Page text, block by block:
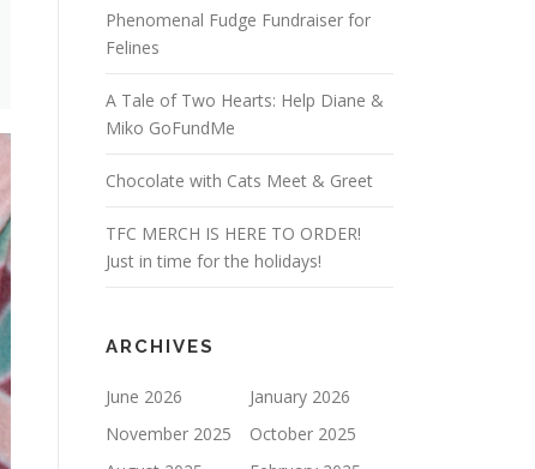
Phenomenal Fudge Fundraiser for
Felines
A Tale of Two Hearts: Help Diane &
Miko GoFundMe
Chocolate with Cats Meet & Greet
TFC MERCH IS HERE TO ORDER!
Just in time for the holidays!
ARCHIVES
June 2026
January 2026
November 2025
October 2025